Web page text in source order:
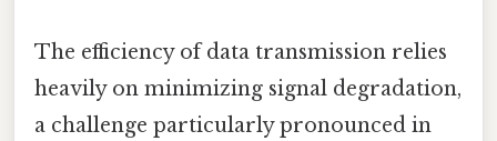
The efficiency of data transmission relies
heavily on minimizing signal degradation,
a challenge particularly pronounced in